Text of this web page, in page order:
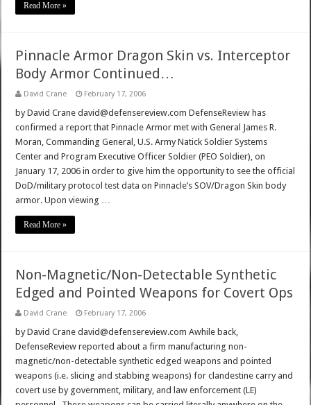
Read More »
Pinnacle Armor Dragon Skin vs. Interceptor
Body Armor Continued…
David Crane February 17, 2006
by David Crane david@defensereview.com DefenseReview has
confirmed a report that Pinnacle Armor met with General James R.
Moran, Commanding General, U.S. Army Natick Soldier Systems
Center and Program Executive Officer Soldier (PEO Soldier), on
January 17, 2006 in order to give him the opportunity to see the official
DoD/military protocol test data on Pinnacle’s SOV/Dragon Skin body
armor. Upon viewing …
Read More »
Non-Magnetic/Non-Detectable Synthetic
Edged and Pointed Weapons for Covert Ops
David Crane February 17, 2006
by David Crane david@defensereview.com Awhile back,
DefenseReview reported about a firm manufacturing non-
magnetic/non-detectable synthetic edged weapons and pointed
weapons (i.e. slicing and stabbing weapons) for clandestine carry and
covert use by government, military, and law enforcement (LE)